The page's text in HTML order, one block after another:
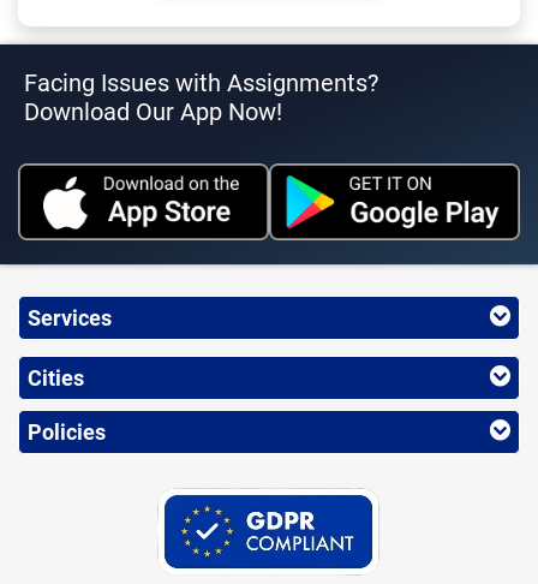
Facing Issues with Assignments?
Download Our App Now!
Services
Cities
Policies